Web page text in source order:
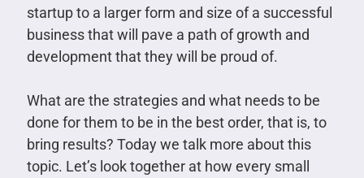
startup to a larger form and size of a successful
business that will pave a path of growth and
development that they will be proud of.
What are the strategies and what needs to be
done for them to be in the best order, that is, to
bring results? Today we talk more about this
topic. Let’s look together at how every small